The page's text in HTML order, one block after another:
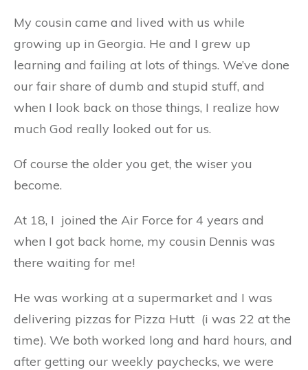
My cousin came and lived with us while
growing up in Georgia. He and I grew up
learning and failing at lots of things. We’ve done
our fair share of dumb and stupid stuff, and
when I look back on those things, I realize how
much God really looked out for us.
Of course the older you get, the wiser you
become.
At 18, I joined the Air Force for 4 years and
when I got back home, my cousin Dennis was
there waiting for me!
He was working at a supermarket and I was
delivering pizzas for Pizza Hutt (i was 22 at the
time). We both worked long and hard hours, and
after getting our weekly paychecks, we were